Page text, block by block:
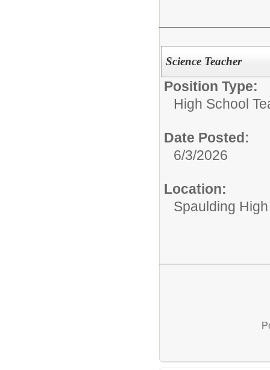
Science Teacher
Position Type:
High School
Date Posted:
6/3/2026
Location:
Spaulding